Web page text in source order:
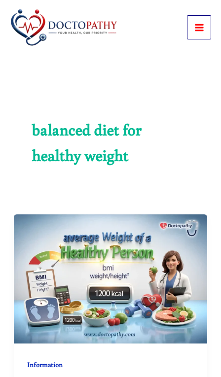
content
balanced diet for
healthy weight
Information